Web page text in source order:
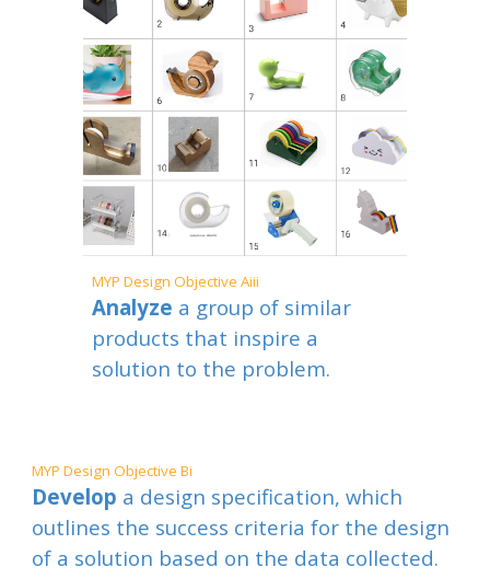
MYPDesign Objective Aiii
Analyze a group of similar
products that inspire a
solution to the problem.
MYPDesign ObjectiveBi
Develop a design specification, which
outlines the success criteria for the design
of a solution based on the data collected.